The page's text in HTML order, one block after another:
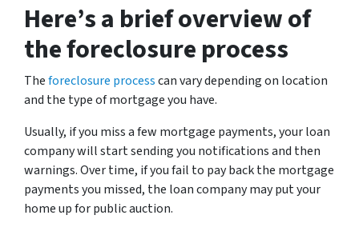
Here’s a brief overview of
the foreclosure process
Theforeclosure processcan vary depending on location
and the type of mortgage you have.
Usually, if you miss a few mortgage payments, your loan
company will start sending you notifications and then
warnings. Over time, if you fail to pay back the mortgage
payments you missed, the loan company may put your
home up for public auction.